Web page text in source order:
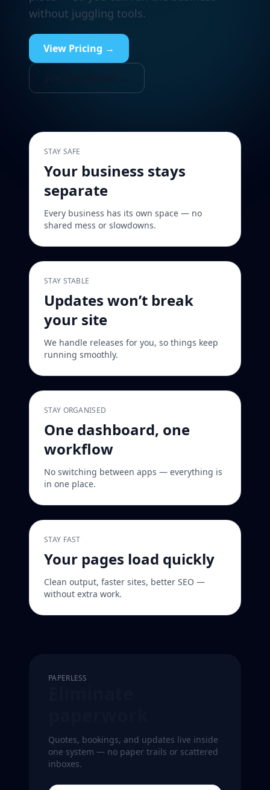
without juggling tools.
View Pricing →
STAY SAFE
Your business stays
separate
Every business has its own space — no
shared mess or slowdowns.
STAY STABLE
Updates won’t break
your site
We handle releases for you, so things keep
running smoothly.
STAY ORGANISED
One dashboard, one
workflow
No switching between apps — everything is
in one place.
STAY FAST
Your pages load quickly
Clean output, faster sites, better SEO —
without extra work.
PAPERLESS
Quotes, bookings, and updates live inside
one system — no paper trails or scattered
inboxes.